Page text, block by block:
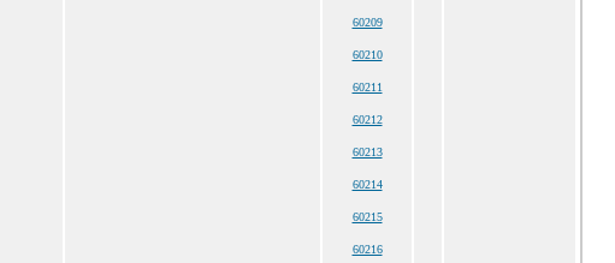
60209
60210
60211
60212
60213
60214
60215
60216